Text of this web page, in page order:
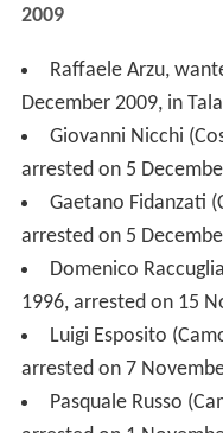
Gaetano Fidanzati
Domenico
1996, arrested on 15
Luigi Esposito
arrested on 7
Pasquale Russo
arrested on 1
Salvatore Russo
arrested on 31
Michele Labate
surrendered to the
Santo La Causa